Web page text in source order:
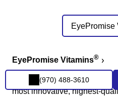
(970) 488-3610
EyePromise Vitamins®
The #1 doctor-
most innovative, highest-